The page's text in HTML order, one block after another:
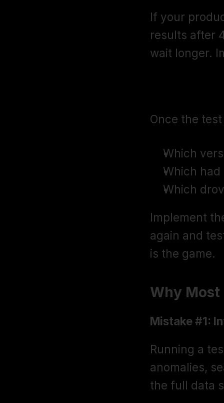
If your
results after
wait longer.
Once the
Which
Which
Which
Implement
again and
is the game.
Why
Mistake #1:
Running a
anomalies,
the full data